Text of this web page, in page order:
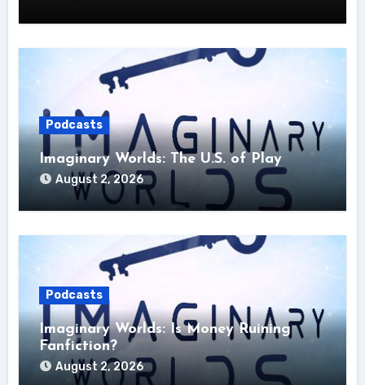
Podcasts
Imaginary Worlds: The U.S. of Play
August 2, 2026
Podcasts
Imaginary Worlds: Is Money Ruining
Fanfiction?
August 2, 2026